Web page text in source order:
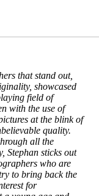
that stand out,
showcased
field of
with the use of
at the blink of
quality.
all the
Stephan sticks out
who are
to bring back the
for